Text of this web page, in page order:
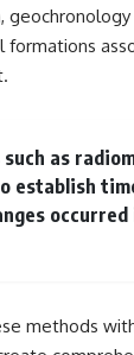
geochronology
formations
such as
establish
methods